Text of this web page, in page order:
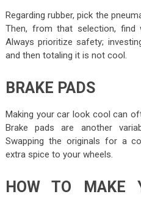
Regarding rubber, pick the
Then, from that selection,
Always prioritize safety;
and then totaling it is not cool.
BRAKE PADS
Making your car look cool can
Brake pads are another
Swapping the originals for a
extra spice to your wheels.
HOW TO MAKE